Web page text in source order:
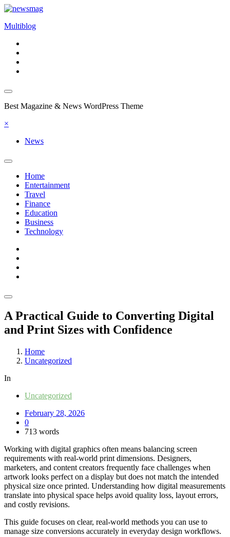
Skip
content
Multiblog
Best Magazine & News WordPress Theme
×
News
Home
Entertainment
Travel
Finance
Education
Business
Technology
A Practical Guide to Converting Digital
and Print Sizes with Confidence
Home
Uncategorized
In
Uncategorized
February 28, 2026
0
713 words
Working with digital graphics often means balancing screen
requirements with real-world print dimensions. Designers,
marketers, and content creators frequently face challenges when
artwork looks perfect on a display but does not match the intended
physical size once printed. Understanding how digital measurements
translate into physical space helps avoid quality loss, layout errors,
and costly revisions.
This guide focuses on clear, real-world methods you can use to
manage size conversions accurately in everyday design workflows.